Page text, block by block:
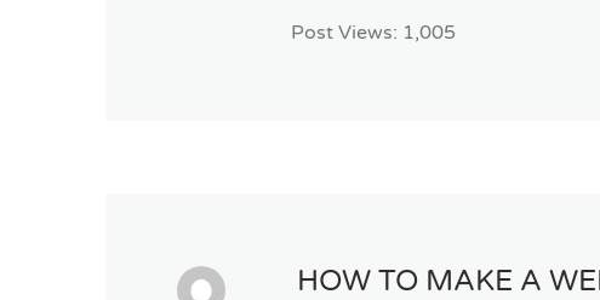
Post Views: 1,005
HOW TO MAKE A